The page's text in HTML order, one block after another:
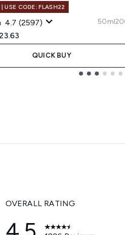
USE CODE: FLASH22
4.7 (2597)
Retail Price:
price:
50ml
QUICK BUY